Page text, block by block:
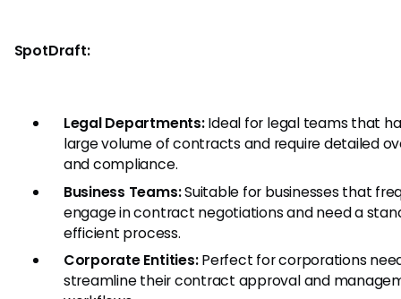
SpotDraft:
Legal Departments:Ideal for legal teams that
large volume of contracts and require detailed
and compliance.
Business Teams:Suitable for businesses that
engage in contract negotiations and need a
efficient process.
Corporate Entities:Perfect for corporations
streamline their contract approval and